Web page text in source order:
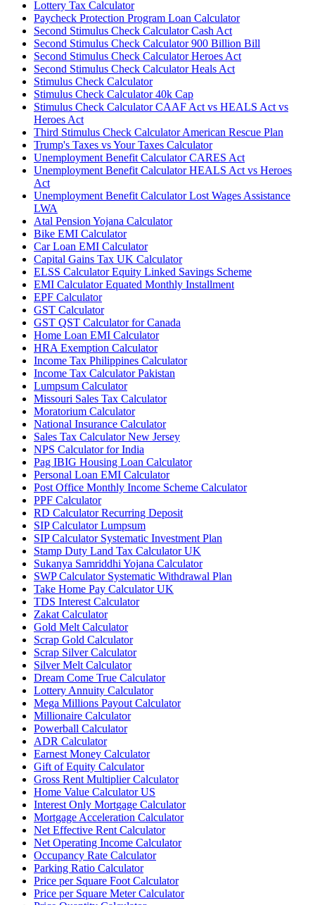
Lottery Tax Calculator
Paycheck Protection Program Loan Calculator
Second Stimulus Check Calculator Cash Act
Second Stimulus Check Calculator 900 Billion Bill
Second Stimulus Check Calculator Heroes Act
Second Stimulus Check Calculator Heals Act
Stimulus Check Calculator
Stimulus Check Calculator 40k Cap
Stimulus Check Calculator CAAF Act vs HEALS Act vs
Heroes Act
Third Stimulus Check Calculator American Rescue Plan
Trump's Taxes vs Your Taxes Calculator
Unemployment Benefit Calculator CARES Act
Unemployment Benefit Calculator HEALS Act vs Heroes
Act
Unemployment Benefit Calculator Lost Wages Assistance
LWA
Atal Pension Yojana Calculator
Bike EMI Calculator
Car Loan EMI Calculator
Capital Gains Tax UK Calculator
ELSS Calculator Equity Linked Savings Scheme
EMI Calculator Equated Monthly Installment
EPF Calculator
GST Calculator
GST QST Calculator for Canada
Home Loan EMI Calculator
HRA Exemption Calculator
Income Tax Philippines Calculator
Income Tax Calculator Pakistan
Lumpsum Calculator
Missouri Sales Tax Calculator
Moratorium Calculator
National Insurance Calculator
Sales Tax Calculator New Jersey
NPS Calculator for India
Pag IBIG Housing Loan Calculator
Personal Loan EMI Calculator
Post Office Monthly Income Scheme Calculator
PPF Calculator
RD Calculator Recurring Deposit
SIP Calculator Lumpsum
SIP Calculator Systematic Investment Plan
Stamp Duty Land Tax Calculator UK
Sukanya Samriddhi Yojana Calculator
SWP Calculator Systematic Withdrawal Plan
Take Home Pay Calculator UK
TDS Interest Calculator
Zakat Calculator
Gold Melt Calculator
Scrap Gold Calculator
Scrap Silver Calculator
Silver Melt Calculator
Dream Come True Calculator
Lottery Annuity Calculator
Mega Millions Payout Calculator
Millionaire Calculator
Powerball Calculator
ADR Calculator
Earnest Money Calculator
Gift of Equity Calculator
Gross Rent Multiplier Calculator
Home Value Calculator US
Interest Only Mortgage Calculator
Mortgage Acceleration Calculator
Net Effective Rent Calculator
Net Operating Income Calculator
Occupancy Rate Calculator
Parking Ratio Calculator
Price per Square Foot Calculator
Price per Square Meter Calculator